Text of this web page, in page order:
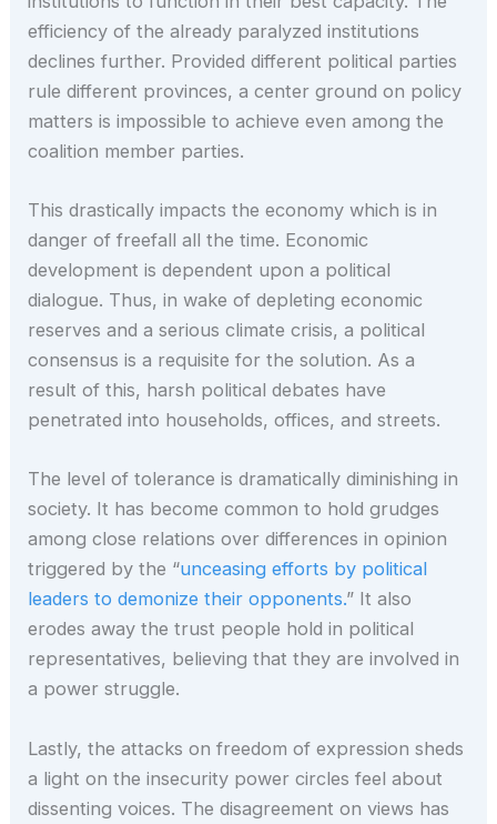
efficiency of the already paralyzed institutions
declines further. Provided different political parties
rule different provinces, a center ground on policy
matters is impossible to achieve even among the
coalition member parties.
This drastically impacts the economy which is in
danger of freefall all the time. Economic
development is dependent upon a political
dialogue. Thus, in wake of depleting economic
reserves and a serious climate crisis, a political
consensus is a requisite for the solution. As a
result of this, harsh political debates have
penetrated into households, offices, and streets.
The level of tolerance is dramatically diminishing in
society. It has become common to hold grudges
among close relations over differences in opinion
triggered by the “unceasing efforts by political
leaders to demonize their opponents.” It also
erodes away the trust people hold in political
representatives, believing that they are involved in
a power struggle.
Lastly, the attacks on freedom of expression sheds
a light on the insecurity power circles feel about
dissenting voices. The disagreement on views has